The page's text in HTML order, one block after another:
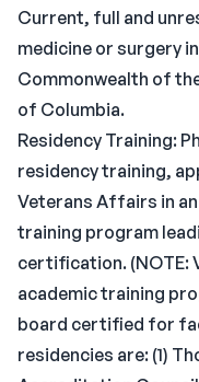
Current, full and
medicine or surgery
Commonwealth of
of Columbia.
Residency Training:
residency training,
Veterans Affairs in
training program
certification. (NOTE:
academic training
board certified for
residencies are: (1)